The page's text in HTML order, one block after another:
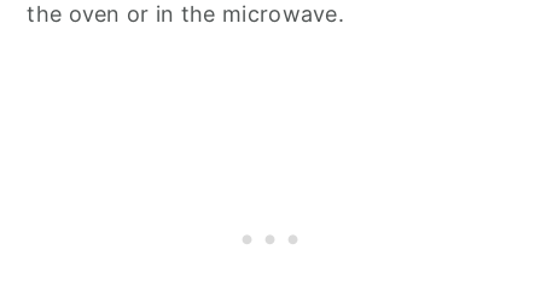
the oven or in the microwave.